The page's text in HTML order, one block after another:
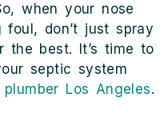
when your nose
don’t just spray
the best. It’s time to
septic system
plumber Los Angeles.